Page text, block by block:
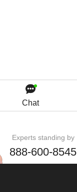
Chat
Experts standing by
888-600-8545